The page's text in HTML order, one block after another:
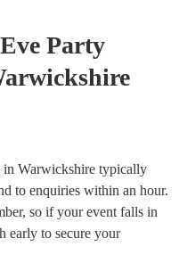
Party
in Warwickshire typically
to enquiries within an hour.
so if your event falls in
early to secure your